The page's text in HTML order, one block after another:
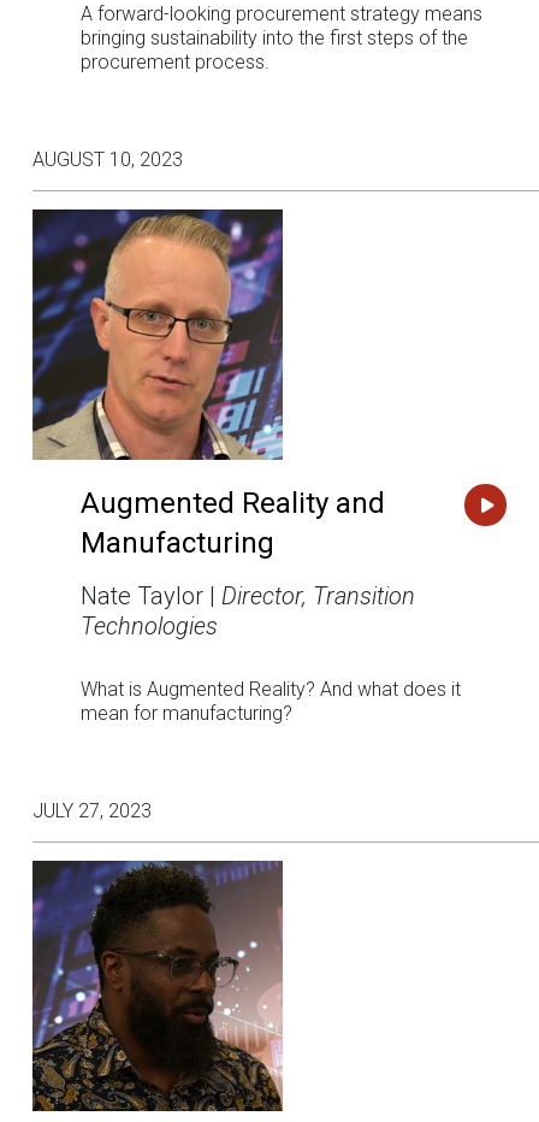
A forward-looking procurement strategy means
bringing sustainability into the first steps of the
procurement process.
AUGUST 10, 2023
Augmented Reality and
Manufacturing
Nate Taylor | Director, Transition
Technologies
What is Augmented Reality? And what does it
mean for manufacturing?
JULY 27, 2023